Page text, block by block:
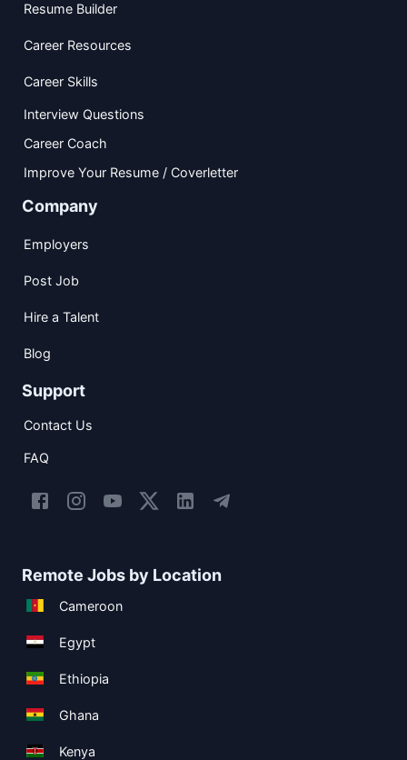
Resume Builder
Career Resources
Career Skills
Interview Questions
Career Coach
Improve Your Resume / Coverletter
Company
Employers
Post Job
Hire a Talent
Blog
Support
Contact Us
FAQ
Remote Jobs by Location
Cameroon
Egypt
Ethiopia
Ghana
Kenya